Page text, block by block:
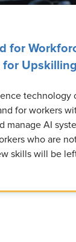
for
for Upskilling
technology
for workers
manage AI
who are
skills will be